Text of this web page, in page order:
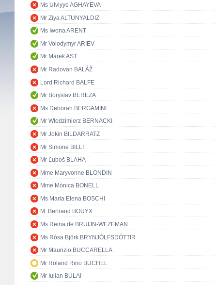
Ms Ulviyye AGHAYEVA
Mr Ziya ALTUNYALDIZ
Ms Iwona ARENT
Mr Volodymyr ARIEV
Mr Marek AST
Mr Radovan BALÁŽ
Lord Richard BALFE
Mr Boryslav BEREZA
Ms Deborah BERGAMINI
Mr Włodzimierz BERNACKI
Mr Jokin BILDARRATZ
Mr Simone BILLI
Mr Ľuboš BLAHA
Mme Maryvonne BLONDIN
Mme Mònica BONELL
Ms Maria Elena BOSCHI
M. Bertrand BOUYX
Ms Reina de BRUIJN-WEZEMAN
Ms Rósa Björk BRYNJÓLFSDÓTTIR
Mr Maurizio BUCCARELLA
Mr Roland Rino BÜCHEL
Mr Iulian BULAI